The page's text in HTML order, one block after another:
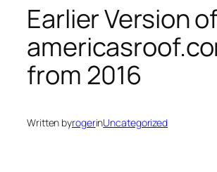
Earlier Version
from 2016
Written byrogerinUncategorized